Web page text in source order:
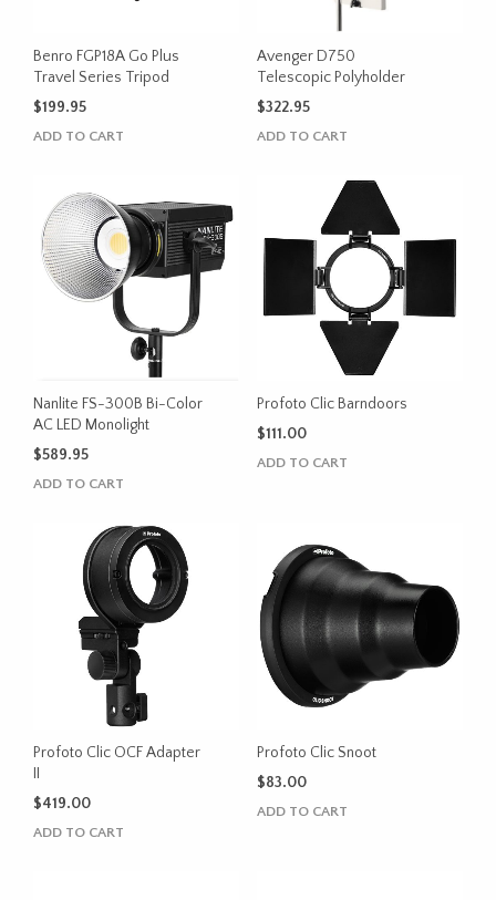
Benro FGP18A Go Plus
Travel Series Tripod
$199.95
ADD TO CART
Avenger D750
Telescopic Polyholder
$322.95
ADD TO CART
Nanlite FS-300B Bi-Color
AC LED Monolight
$589.95
ADD TO CART
Profoto Clic Barndoors
$111.00
ADD TO CART
Profoto Clic OCF Adapter
II
$419.00
ADD TO CART
Profoto Clic Snoot
$83.00
ADD TO CART